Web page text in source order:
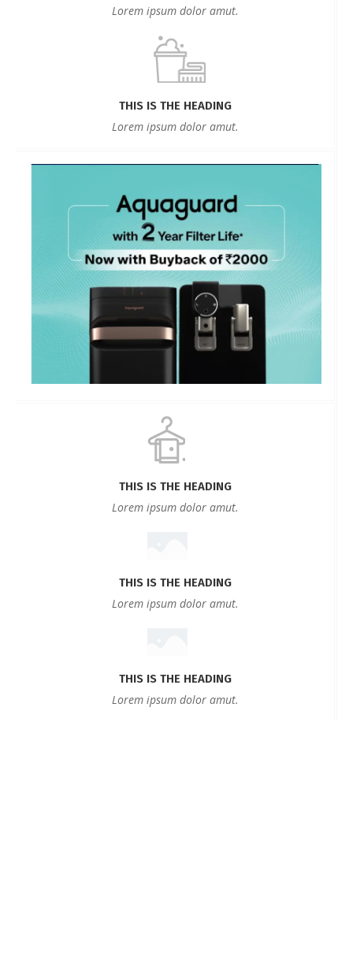
Lorem ipsum dolor amut.
THIS IS THE HEADING
Lorem ipsum dolor amut.
THIS IS THE HEADING
Lorem ipsum dolor amut.
THIS IS THE HEADING
Lorem ipsum dolor amut.
THIS IS THE HEADING
Lorem ipsum dolor amut.